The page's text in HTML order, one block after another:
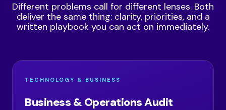
Different problems call for different lenses. Both
deliver the same thing: clarity, priorities, and a
written playbook you can act on immediately.
TECHNOLOGY & BUSINESS
Business & Operations Audit